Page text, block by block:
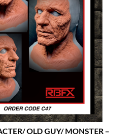
OLD GUY/ MONSTER –